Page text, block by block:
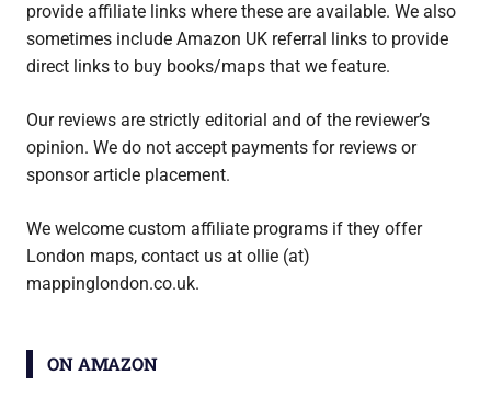
provide affiliate links where these are available. We also
sometimes include Amazon UK referral links to provide
direct links to buy books/maps that we feature.
Our reviews are strictly editorial and of the reviewer’s
opinion. We do not accept payments for reviews or
sponsor article placement.
We welcome custom affiliate programs if they offer
London maps, contact us at ollie (at)
mappinglondon.co.uk.
ON AMAZON